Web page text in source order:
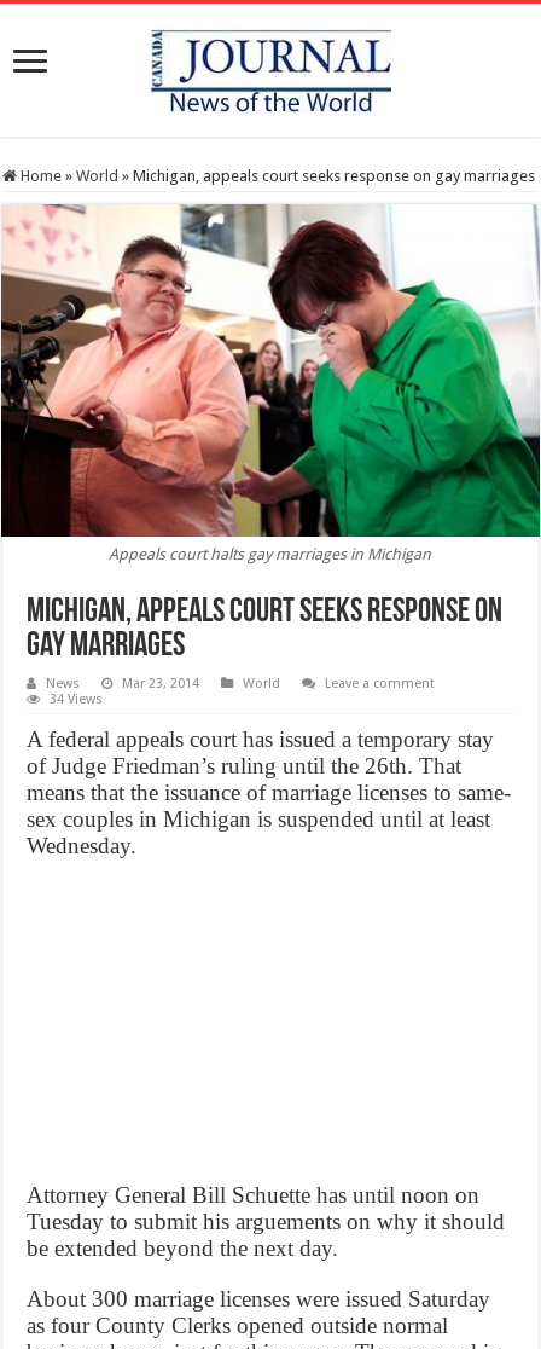
Home » World » Michigan, appeals court seeks response on gay marriages
Appeals court halts gay marriages in Michigan
Michigan, appeals court seeks response on
gay marriages
News Mar 23, 2014 World
Leave a comment
34 Views
A federal appeals court has issued a temporary stay
of Judge Friedman’s ruling until the 26th. That
means that the issuance of marriage licenses to same-
sex couples in Michigan is suspended until at least
Wednesday.
Attorney General Bill Schuette has until noon on
Tuesday to submit his arguements on why it should
be extended beyond the next day.
About 300 marriage licenses were issued Saturday
as four County Clerks opened outside normal